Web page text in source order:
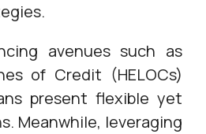
avenues such as
of Credit (HELOCs)
present flexible yet
Meanwhile, leveraging